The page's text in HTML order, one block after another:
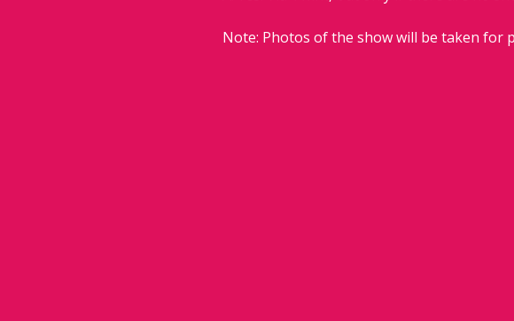
Note: Photos of the show will be taken for